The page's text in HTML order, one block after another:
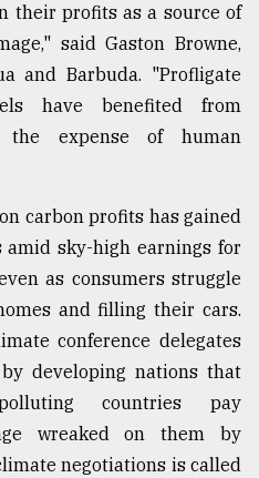
their profits as a source of
said Gaston Browne,
and Barbuda. "Profligate
have benefited from
expense of human
carbon profits has gained
sky-high earnings for
as consumers struggle
and filling their cars.
conference delegates
developing nations that
countries pay
wreaked on them by
negotiations is called